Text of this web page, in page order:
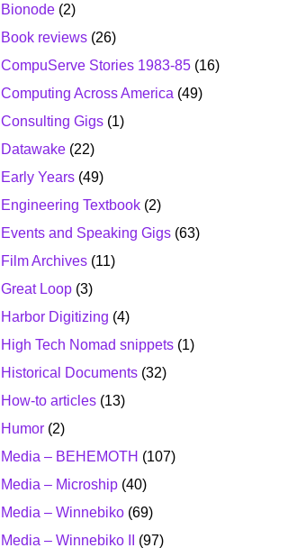
Bionode (2)
Book reviews (26)
CompuServe Stories 1983-85 (16)
Computing Across America (49)
Consulting Gigs (1)
Datawake (22)
Early Years (49)
Engineering Textbook (2)
Events and Speaking Gigs (63)
Film Archives (11)
Great Loop (3)
Harbor Digitizing (4)
High Tech Nomad snippets (1)
Historical Documents (32)
How-to articles (13)
Humor (2)
Media – BEHEMOTH (107)
Media – Microship (40)
Media – Winnebiko (69)
Media – Winnebiko II
(97)